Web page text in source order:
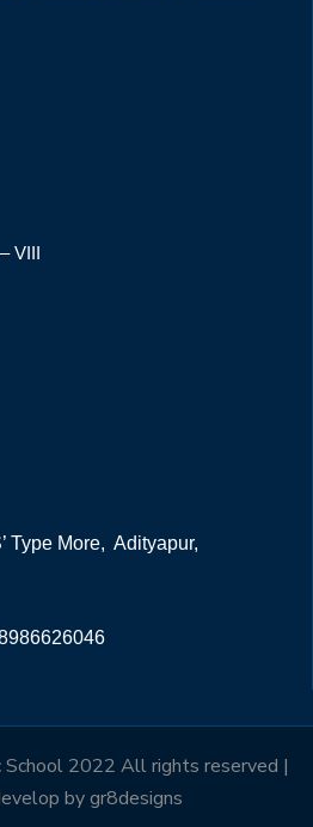
VIII
Type More, Adityapur,
School 2022 All rights reserved |
bygr8designs